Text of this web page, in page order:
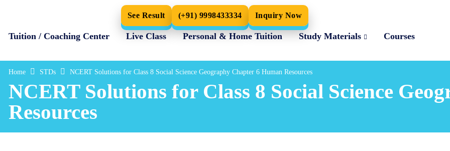
See Result (+91) 9998433334 Inquiry Now
Tuition / Coaching Center Live Class Personal & Home Tuition Study Materials Courses
Home STDs NCERT Solutions for Class 8 Social Science Geography Chapter 6 Human Resources
NCERT Solutions for Class 8 Social Science
Resources